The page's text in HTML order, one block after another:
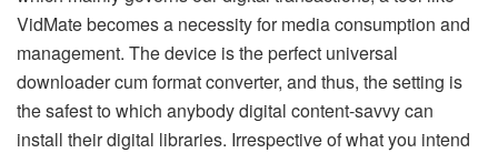
VidMate becomes a necessity for media consumption and
management. The device is the perfect universal
downloader cum format converter, and thus, the setting is
the safest to which anybody digital content-savvy can
install their digital libraries. Irrespective of what you intend